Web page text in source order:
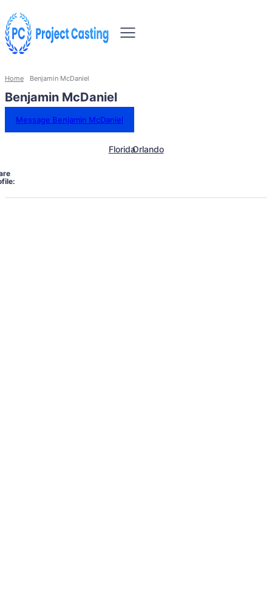
Home Benjamin McDaniel
Benjamin McDaniel
Message Benjamin McDaniel
FloridaOrlando